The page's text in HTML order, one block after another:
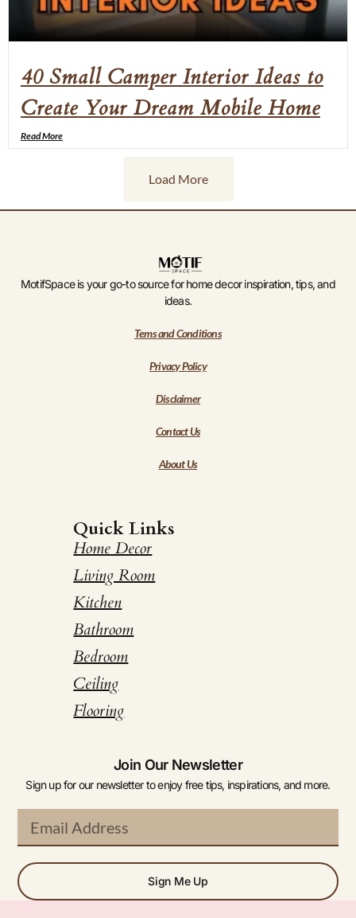
40 Small Camper Interior Ideas to
Create Your Dream Mobile Home
Read More
Load More
MotifSpace is your go-to source for home decor inspiration, tips, and
ideas.
Tems and Conditions
Privacy Policy
Disclaimer
Contact Us
About Us
Quick Links
Home Decor
Living Room
Kitchen
Bathroom
Bedroom
Ceiling
Flooring
Join Our Newsletter
Sign up for our newsletter to enjoy free tips, inspirations, and more.
Sign Me Up